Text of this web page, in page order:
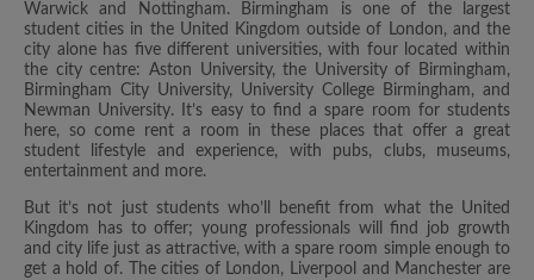
Warwick and Nottingham. Birmingham is one of the largest
student cities in the United Kingdom outside of London, and the
city alone has five different universities, with four located within
the city centre: Aston University, the University of Birmingham,
Birmingham City University, University College Birmingham, and
Newman University. It’s easy to find a spare room for students
here, so come rent a room in these places that offer a great
student lifestyle and experience, with pubs, clubs, museums,
entertainment and more.
But it’s not just students who’ll benefit from what the United
Kingdom has to offer; young professionals will find job growth
and city life just as attractive, with a spare room simple enough to
get a hold of. The cities of London, Liverpool and Manchester are